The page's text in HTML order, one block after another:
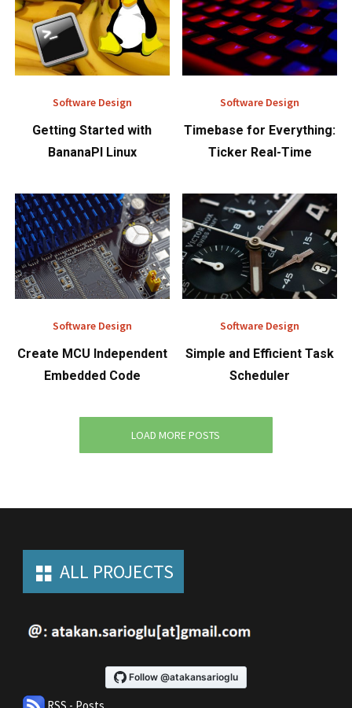
Software Design
Getting Started with
BananaPI Linux
Software Design
Timebase for Everything:
Ticker Real-Time
Software Design
Create MCU Independent
Embedded Code
Software Design
Simple and Efficient Task
Scheduler
LOAD MORE POSTS
ALL PROJECTS